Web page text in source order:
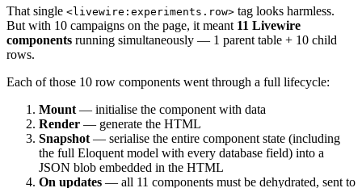
That single <livewire:experiments.row> tag looks harmless.
But with 10 campaigns on the page, it meant 11 Livewire
components running simultaneously — 1 parent table + 10 child
rows.
Each of those 10 row components went through a full lifecycle:
Mount— initialise the component with data
Render — generate the HTML
Snapshot— serialise the entire component state (including
the full Eloquent model with every database field) into a
JSON blob embedded in the HTML
On updates — all 11 components must be dehydrated, sent to